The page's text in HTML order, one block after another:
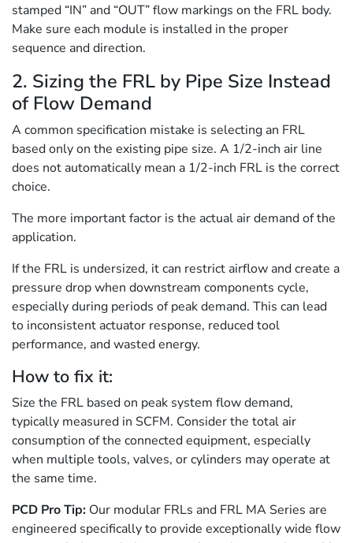
stamped “IN” and “OUT” flow markings on the FRL body.
Make sure each module is installed in the proper
sequence and direction.
2. Sizing the FRL by Pipe Size Instead
of Flow Demand
A common specification mistake is selecting an FRL
based only on the existing pipe size. A 1/2-inch air line
does not automatically mean a 1/2-inch FRL is the correct
choice.
The more important factor is the actual air demand of the
application.
If the FRL is undersized, it can restrict airflow and create a
pressure drop when downstream components cycle,
especially during periods of peak demand. This can lead
to inconsistent actuator response, reduced tool
performance, and wasted energy.
How to fix it:
Size the FRL based on peak system flow demand,
typically measured in SCFM. Consider the total air
consumption of the connected equipment, especially
when multiple tools, valves, or cylinders may operate at
the same time.
PCD Pro Tip: Our modular FRLs and FRL MA Series are
engineered specifically to provide exceptionally wide flow